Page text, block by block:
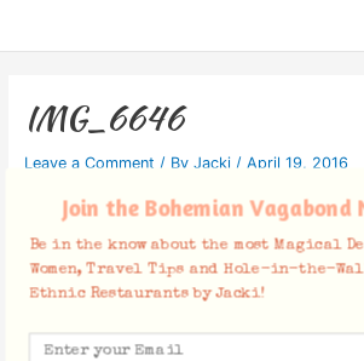
IMG_6646
Leave a Comment / By Jacki / April 19, 2016
Join the Bohemian
Be in the know about the most Magical
Women, Travel Tips and Hole-in-the-
Ethnic Restaurants by Jacki!